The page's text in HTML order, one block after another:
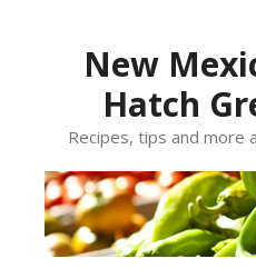
New
Hatch
Recipes, tips and more